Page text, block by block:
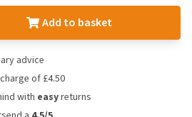
Add to basket
advice
of £4.50
with easyreturns